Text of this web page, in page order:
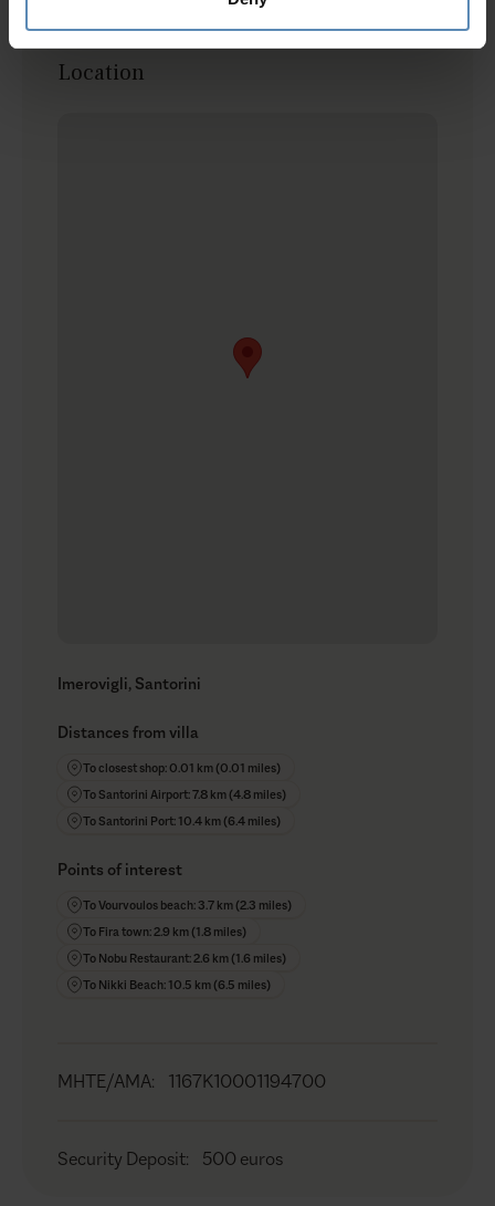
Location
Imerovigli, Santorini
Distances from villa
To closest shop: 0.01 km (0.01 miles)
To Santorini Airport: 7.8 km (4.8 miles)
To Santorini Port: 10.4 km (6.4 miles)
Points of interest
To Vourvoulos beach: 3.7 km (2.3 miles)
To Fira town: 2.9 km (1.8 miles)
To Nobu Restaurant: 2.6 km (1.6 miles)
To Nikki Beach: 10.5 km (6.5 miles)
MHTE/AMA: 1167K10001194700
Security Deposit: 500 euros